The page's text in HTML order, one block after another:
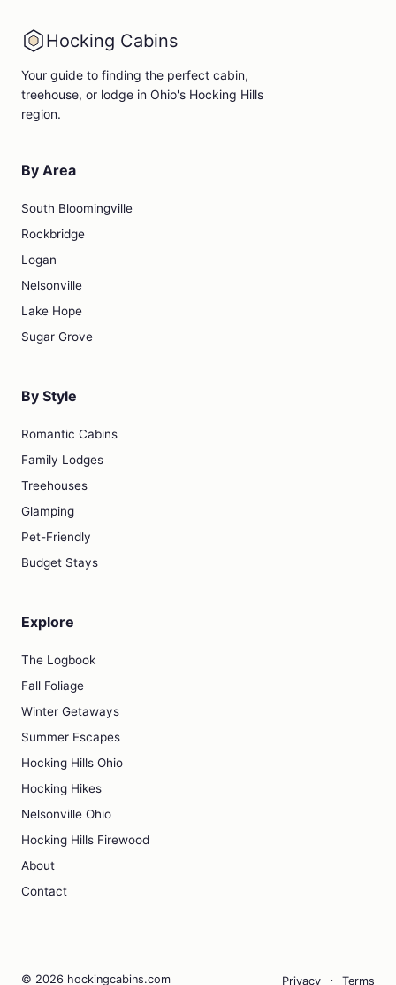
Hocking Cabins
Your guide to finding the perfect cabin,
treehouse, or lodge in Ohio's Hocking Hills
region.
By Area
South Bloomingville
Rockbridge
Logan
Nelsonville
Lake Hope
Sugar Grove
By Style
Romantic Cabins
Family Lodges
Treehouses
Glamping
Pet-Friendly
Budget Stays
Explore
The Logbook
Fall Foliage
Winter Getaways
Summer Escapes
Hocking Hills Ohio
Hocking Hikes
Nelsonville Ohio
Hocking Hills Firewood
About
Contact
© 2026 hockingcabins.com Privacy · Terms